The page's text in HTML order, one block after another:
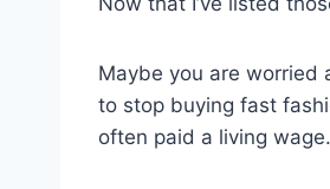
Maybe you are worried
to stop buying fast
often paid a living wage.